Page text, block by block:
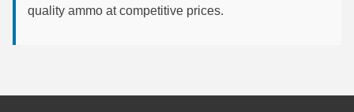
6.5 Carcano Ammo
quality ammo at competitive prices.